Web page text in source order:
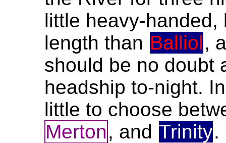
little heavy-
length than Balliol,
should be no doubt
headship to-night.
little to choose
Merton, and Trinity.